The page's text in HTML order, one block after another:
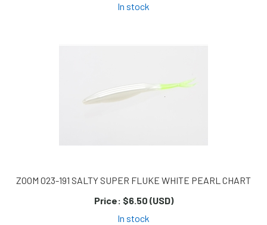
In stock
ZOOM 023-191 SALTY SUPER FLUKE WHITE PEARL CHART
Price: $6.50 (USD)
In stock